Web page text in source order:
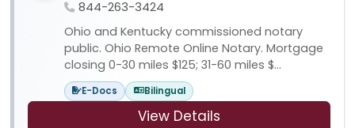
844-263-3424
Ohio and Kentucky commissioned notary
public. Ohio Remote Online Notary. Mortgage
closing 0-30 miles $125; 31-60 miles $...
E-Docs Bilingual
View Details